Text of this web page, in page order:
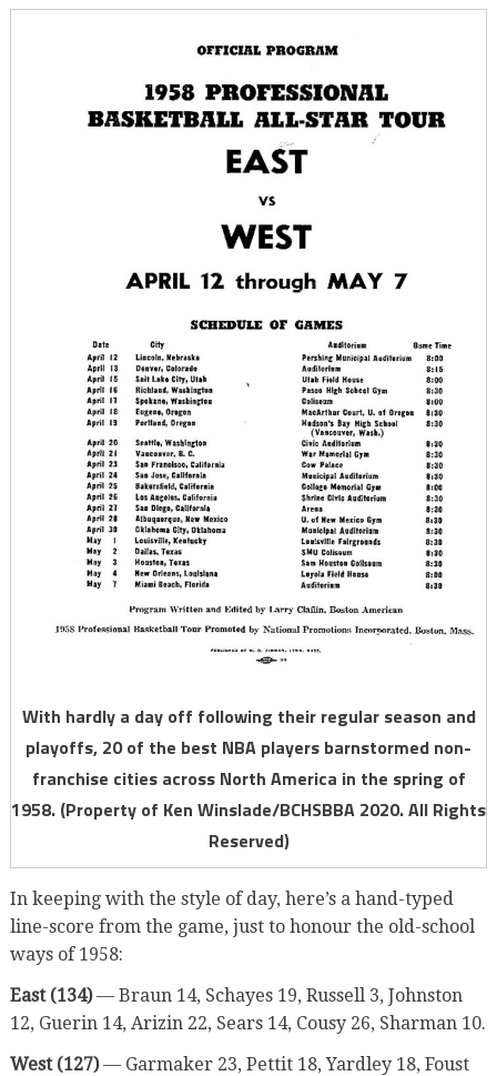
With hardly a day off following their regular season and
playoffs, 20 of the best NBA players barnstormed non-
franchise cities across North America in the spring of
1958. (Property of Ken Winslade/BCHSBBA 2020. All Rights
Reserved)
In keeping with the style of day, here’s a hand-typed
line-score from the game, just to honour the old-school
ways of 1958:
East (134)— Braun 14, Schayes 19, Russell 3, Johnston
12, Guerin 14, Arizin 22, Sears 14, Cousy 26, Sharman 10.
West (127)— Garmaker 23, Pettit 18, Yardley 18, Foust